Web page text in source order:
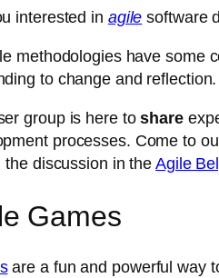
interested in agile software
methodologies have some
to change and
group is here toshare
processes. Come to
the discussion in the Agile
Games
are a fun and powerful way